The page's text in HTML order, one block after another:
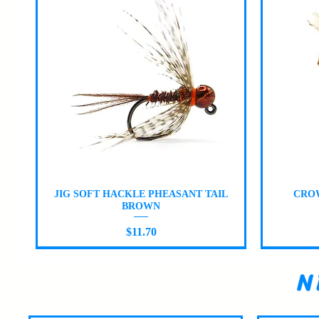
Quick View
JIG SOFT HACKLE PHEASANT TAIL
BROWN
Price
$11.70